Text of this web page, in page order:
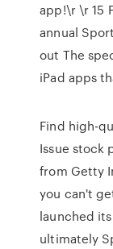
app!\r \r 15
annual
out The
iPad apps
Find high-
Issue stock
from Getty
you can't
launched
ultimately